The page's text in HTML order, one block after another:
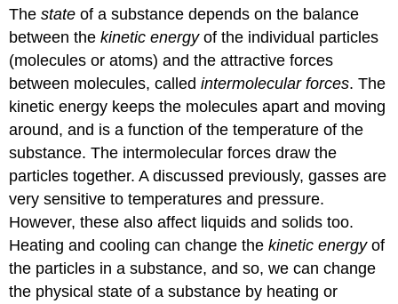
Thestate of a substance depends on the balance
between thekinetic energyof the individual particles
(molecules or atoms) and the attractive forces
between molecules, calledintermolecular forces. The
kinetic energy keeps the molecules apart and moving
around, and is a function of the temperature of the
substance. The intermolecular forces draw the
particles together. A discussed previously, gasses are
very sensitive to temperatures and pressure.
However, these also affect liquids and solids too.
Heating and cooling can change thekinetic energyof
the particles in a substance, and so, we can change
the physical state of a substance by heating or